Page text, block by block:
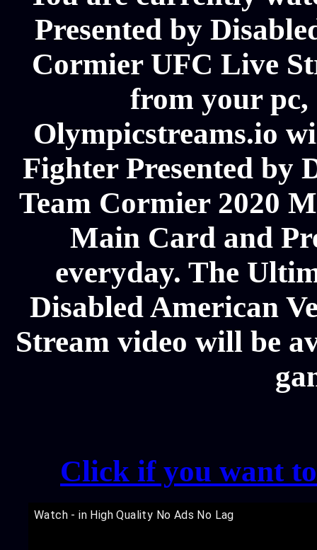
Presented by
Cormier UFC Live
from your pc,
Olympicstreams.io
Fighter Presented by
Team Cormier 2020
Main Card and
everyday. The
Disabled American
Stream video will be
Click if you want